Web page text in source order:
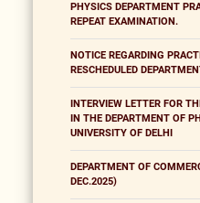
PHYSICS DEPARTMENT
REPEAT EXAMINATION.
NOTICE REGARDING
RESCHEDULED
INTERVIEW LETTER FOR
IN THE DEPARTMENT OF
UNIVERSITY OF DELHI
DEPARTMENT OF
DEC.2025)